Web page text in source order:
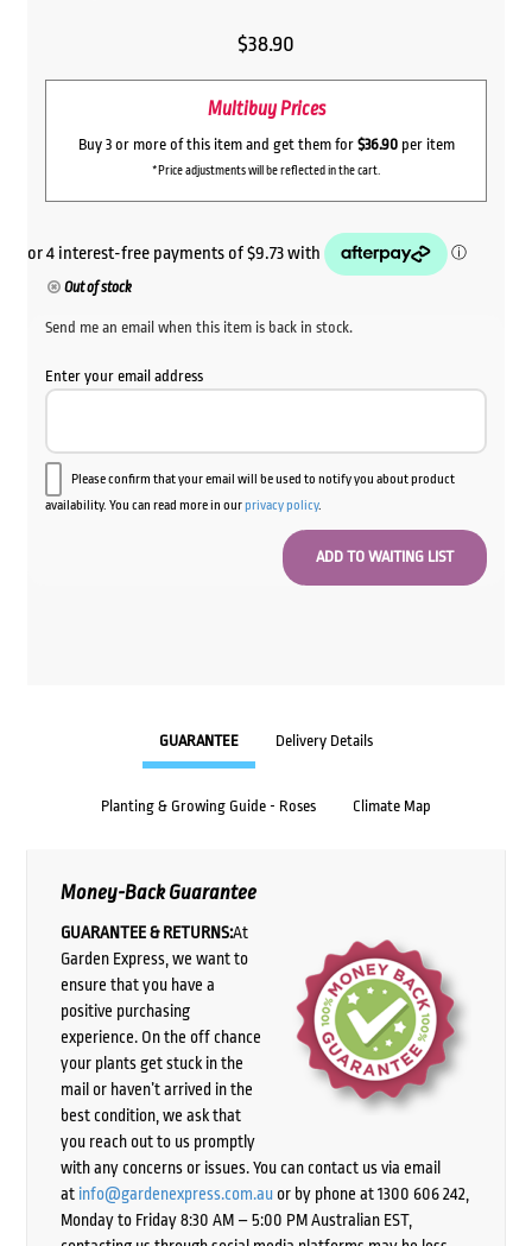
$38.90
Multibuy Prices
Buy 3 or more of this item and get them for $36.90per item
*Price adjustments will be reflected in the cart.
Out of stock
Send me an email when this item is back in stock.
Enter your email address
Please confirm that your email will be used to notify you about product
availability. You can read more in ourprivacy policy.
GUARANTEE Delivery Details
Planting & Growing Guide - Roses Climate Map
Money-Back Guarantee
GUARANTEE & RETURNS:At
Garden Express, we want to
ensure that you have a
positive purchasing
experience. On the off chance
your plants get stuck in the
mail or haven’t arrived in the
best condition, we ask that
you reach out to us promptly
with any concerns or issues. You can contact us via email
at info@gardenexpress.com.auor by phone at 1300 606 242,
Monday to Friday 8:30 AM – 5:00 PM Australian EST,